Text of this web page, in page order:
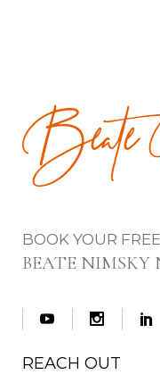
BOOK YOUR
BEATE NIMSKY
REACH OUT